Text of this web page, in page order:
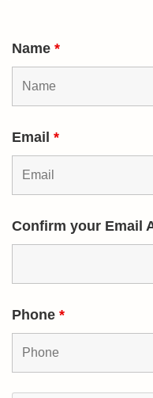
Name *
Email *
Confirm your Email
Phone *